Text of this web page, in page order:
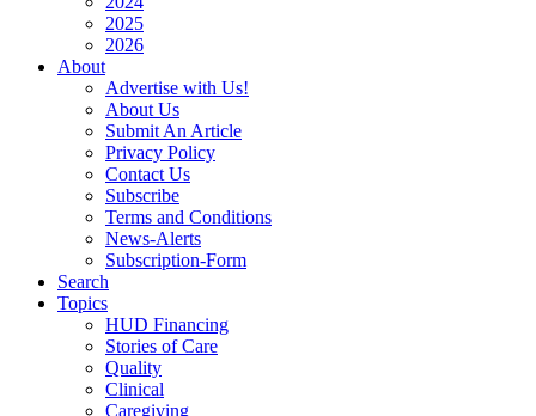
2025
2026
About
Advertise with Us!
About Us
Submit An Article
Privacy Policy
Contact Us
Subscribe
Terms and Conditions
News-Alerts
Subscription-Form
Search
Topics
HUD Financing
Stories of Care
Quality
Clinical
Caregiving